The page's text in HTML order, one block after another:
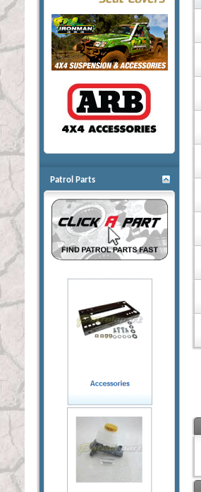
Patrol Parts